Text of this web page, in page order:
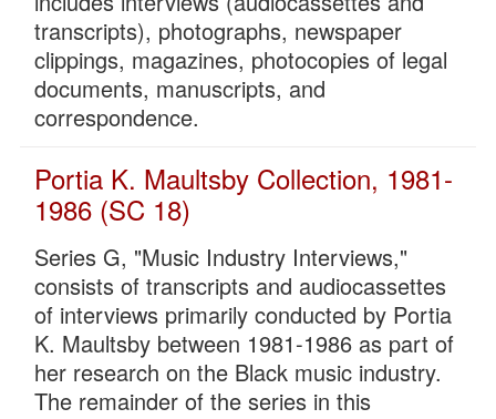
transcripts), photographs, newspaper
clippings, magazines, photocopies of legal
documents, manuscripts, and
correspondence.
Portia K. Maultsby Collection, 1981-
1986 (SC 18)
Series G, "Music Industry Interviews,"
consists of transcripts and audiocassettes
of interviews primarily conducted by Portia
K. Maultsby between 1981-1986 as part of
her research on the Black music industry.
The remainder of the series in this